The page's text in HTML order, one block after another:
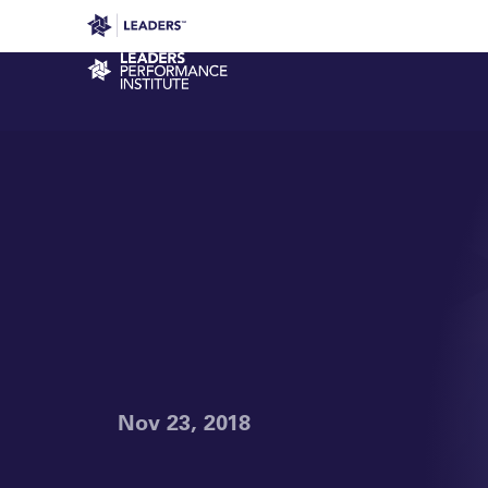
Leaders in Business
Performance Institute
Nov 23, 2018